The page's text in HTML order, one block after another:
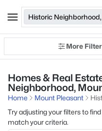
Historic
More
Homes & Real
Neighborhood,
Home Mount Pleasant
Try adjusting your filters to
match your criteria.